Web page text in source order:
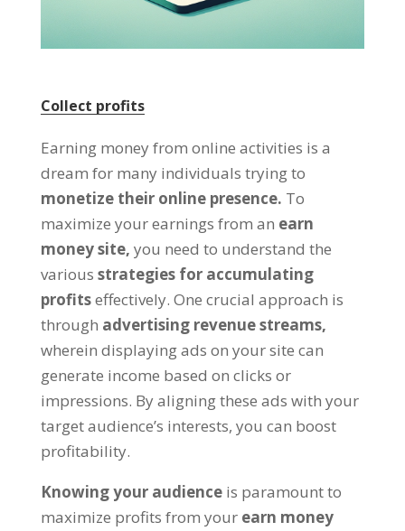
Collect profits
Earning money from online activities is a
dream for many individuals trying to
monetize their online presence. To
maximize your earnings from an earn
money site, you need to understand the
various strategies for accumulating
profitseffectively. One crucial approach is
through advertising revenue streams,
wherein displaying ads on your site can
generate income based on clicks or
impressions. By aligning these ads with your
target audience’s interests, you can boost
profitability.
Knowing your audience is paramount to
maximize profits from your earn money